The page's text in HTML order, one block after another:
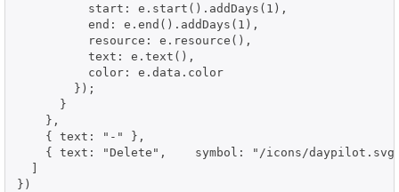
          start: e.start().addDays(1),
          end: e.end().addDays(1),
          resource: e.resource(),
          text: e.text(),
          color: e.data.color
        });
      }
    },
    { text: "-" },
{ text: "Delete",    symbol: "/icons/
  ]
})